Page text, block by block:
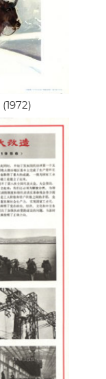
(1972)